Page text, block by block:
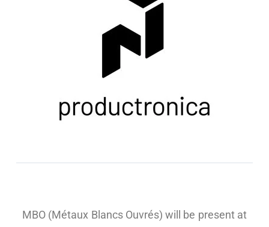
MBO (Métaux Blancs Ouvrés) will be present at